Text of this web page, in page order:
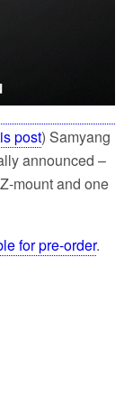
post) Samyang
announced –
mount and one
for pre-order.